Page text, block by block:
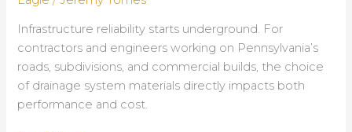
Infrastructure reliability starts underground. For
contractors and engineers working on Pennsylvania’s
roads, subdivisions, and commercial builds, the choice
of drainage system materials directly impacts both
performance and cost.